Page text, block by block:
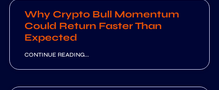
Why Crypto Bull Momentum
Could Return Faster Than
Expected
CONTINUE READING...